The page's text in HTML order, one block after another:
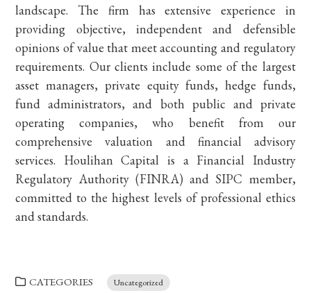
landscape. The firm has extensive experience in
providing objective, independent and defensible
opinions of value that meet accounting and regulatory
requirements. Our clients include some of the largest
asset managers, private equity funds, hedge funds,
fund administrators, and both public and private
operating companies, who benefit from our
comprehensive valuation and financial advisory
services. Houlihan Capital is a Financial Industry
Regulatory Authority (FINRA) and SIPC member,
committed to the highest levels of professional ethics
and standards.
CATEGORIES Uncategorized